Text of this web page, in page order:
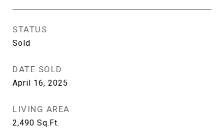
STATUS
Sold
DATE SOLD
April 16, 2025
LIVING AREA
2,490 Sq.Ft.